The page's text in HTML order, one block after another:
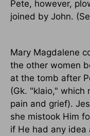
Pete, however,
joined by John.
Mary Magdalene
the other women
at the tomb after
(Gk. "klaio," which
pain and grief).
she mistook Him
if He had any